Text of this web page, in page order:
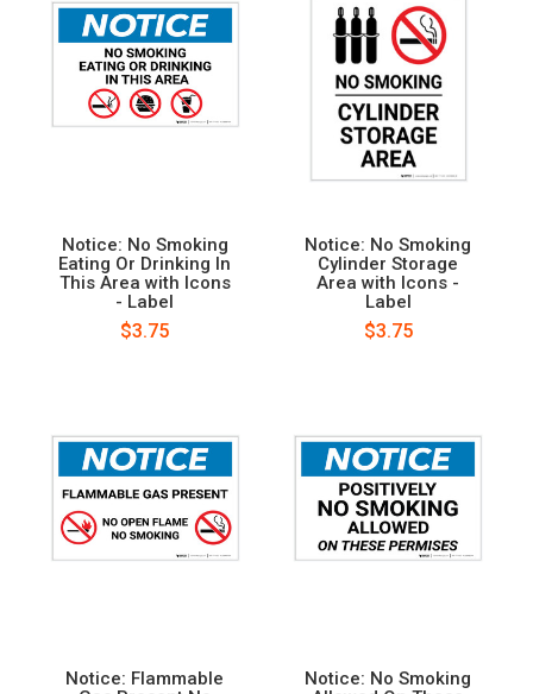
Notice: No Smoking
Eating Or Drinking In
This Area with Icons
- Label
$3.75
Notice: No Smoking
Cylinder Storage
Area with Icons -
Label
$3.75
Notice: Flammable
Notice: No Smoking